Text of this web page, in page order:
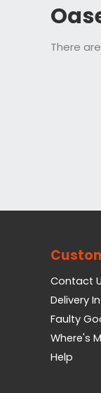
There
Contact
Delivery
Faulty
Where's
Help